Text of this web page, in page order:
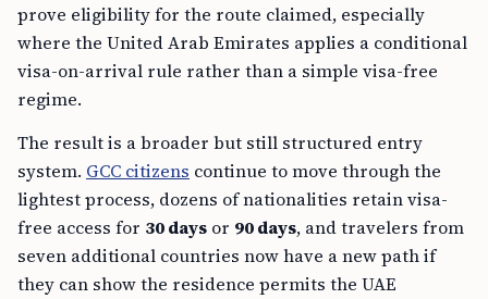
prove eligibility for the route claimed, especially
where the United Arab Emirates applies a conditional
visa-on-arrival rule rather than a simple visa-free
regime.
The result is a broader but still structured entry
system. GCC citizens continue to move through the
lightest process, dozens of nationalities retain visa-
free access for 30 days or 90 days, and travelers from
seven additional countries now have a new path if
they can show the residence permits the UAE